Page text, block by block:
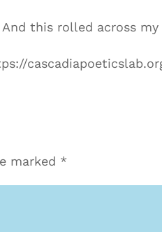
this rolled across
marked *